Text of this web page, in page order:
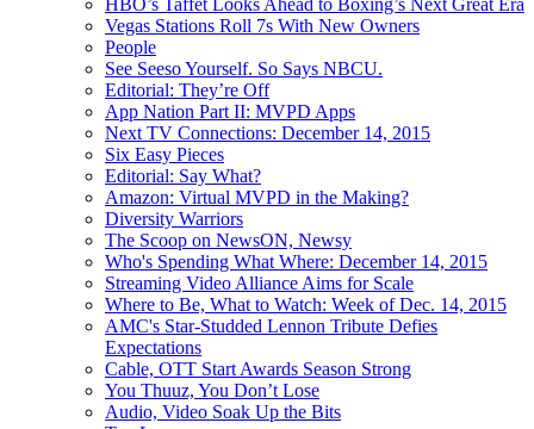
Vegas Stations Roll 7s With New Owners
People
See Seeso Yourself. So Says NBCU.
Editorial: They’re Off
App Nation Part II: MVPD Apps
Next TV Connections: December 14, 2015
Six Easy Pieces
Editorial: Say What?
Amazon: Virtual MVPD in the Making?
Diversity Warriors
The Scoop on NewsON, Newsy
Who's Spending What Where: December 14, 2015
Streaming Video Alliance Aims for Scale
Where to Be, What to Watch: Week of Dec. 14, 2015
AMC's Star-Studded Lennon Tribute Defies
Expectations
Cable, OTT Start Awards Season Strong
You Thuuz, You Don’t Lose
Audio, Video Soak Up the Bits